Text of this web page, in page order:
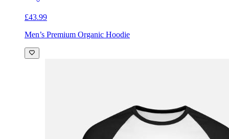
£43.99
Men’s Premium Organic Hoodie